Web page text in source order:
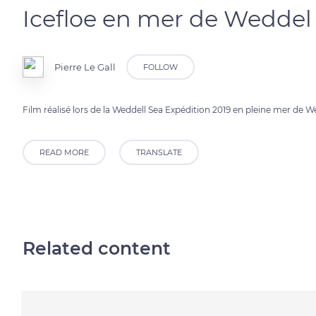
Icefloe en mer de Weddel
Pierre Le Gall FOLLOW
Film réalisé lors de la Weddell Sea Expédition 2019 en pleine mer de
READ MORE TRANSLATE
Related content